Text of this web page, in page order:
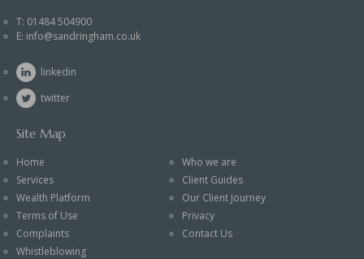
T: 01484 504900
E: info@sandringham.co.uk
linkedin
twitter
Site Map
Home
Who we are
Services
Client Guides
Wealth Platform
Our Client Journey
Terms of Use
Privacy
Complaints
Contact Us
Whistleblowing